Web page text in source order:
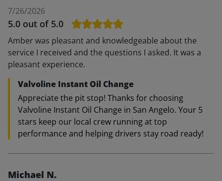
7/26/2026
5.0 out of 5.0
Amber was pleasant and knowledgeable about the
service I received and the questions I asked. It was a
pleasant experience.
Valvoline Instant Oil Change
Appreciate the pit stop! Thanks for choosing
Valvoline Instant Oil Change in San Angelo. Your 5
stars keep our local crew running at top
performance and helping drivers stay road ready!
Michael N.